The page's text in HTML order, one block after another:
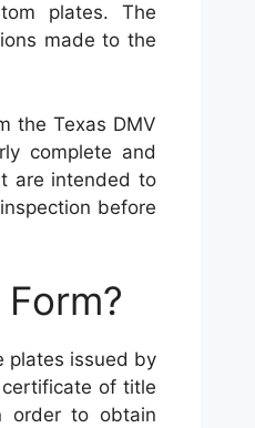
plates. The
made to the
the Texas DMV
complete and
are intended to
before
plates issued by
of title
order to obtain